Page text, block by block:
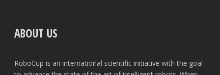
ABOUT US
RoboCup is an international scientific initiative with the goal